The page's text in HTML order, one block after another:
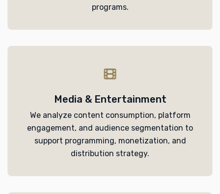
programs.
Media & Entertainment
We analyze content consumption, platform
engagement, and audience segmentation to
support programming, monetization, and
distribution strategy.